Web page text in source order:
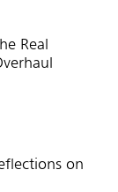
Real
on